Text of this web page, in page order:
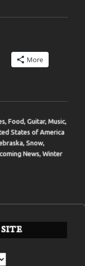
More
,Food,Guitar,Music,
States of America
,Snow,
News,Winter